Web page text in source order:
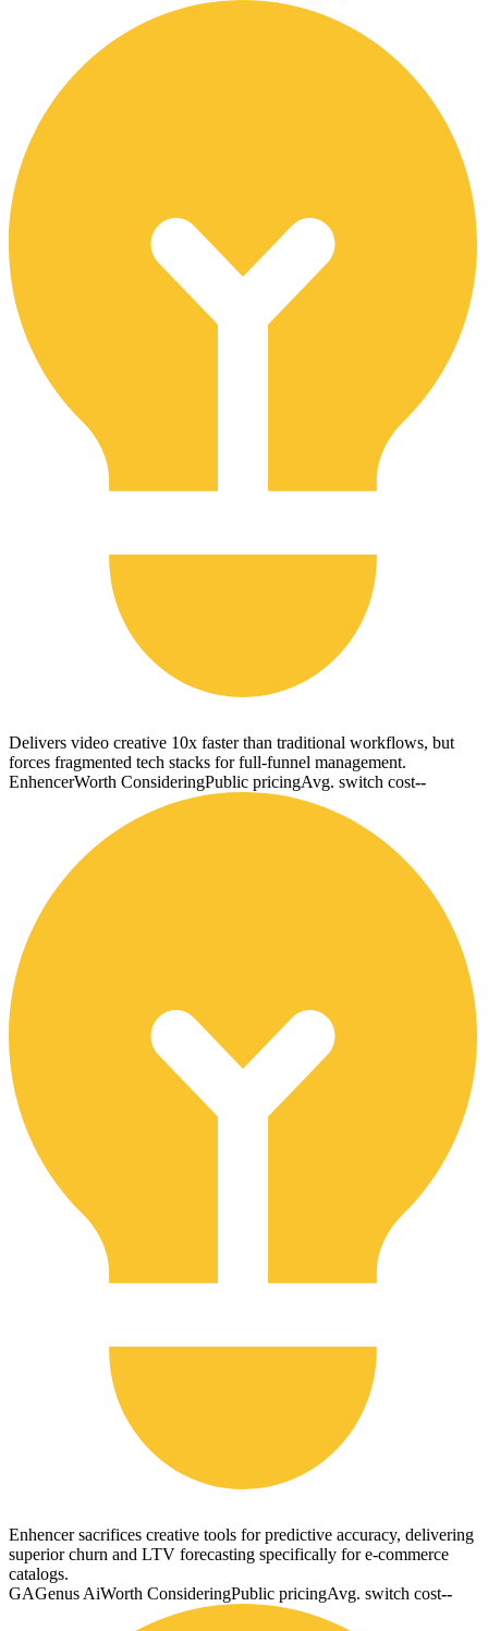
Delivers video creative 10x faster than traditional workflows, but
forces fragmented tech stacks for full-funnel management.
EnhencerWorth ConsideringPublic pricingAvg. switch cost--
Enhencer sacrifices creative tools for predictive accuracy, delivering
superior churn and LTV forecasting specifically for e-commerce
catalogs.
GAGenus AiWorth ConsideringPublic pricingAvg. switch cost--